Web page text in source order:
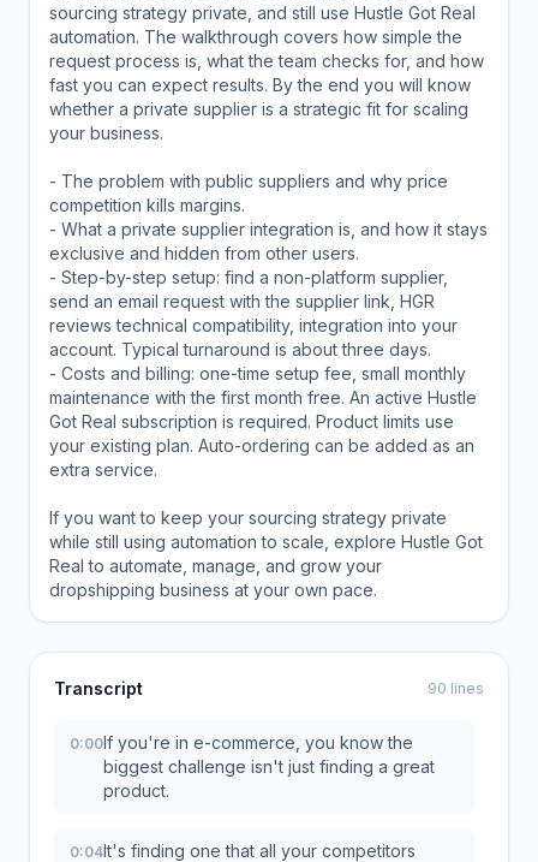
sourcing strategy private, and still use Hustle Got Real
automation. The walkthrough covers how simple the
request process is, what the team checks for, and how
fast you can expect results. By the end you will know
whether a private supplier is a strategic fit for scaling
your business.
- The problem with public suppliers and why price
competition kills margins.
- What a private supplier integration is, and how it stays
exclusive and hidden from other users.
- Step-by-step setup: find a non-platform supplier,
send an email request with the supplier link, HGR
reviews technical compatibility, integration into your
account. Typical turnaround is about three days.
- Costs and billing: one-time setup fee, small monthly
maintenance with the first month free. An active Hustle
Got Real subscription is required. Product limits use
your existing plan. Auto-ordering can be added as an
extra service.
If you want to keep your sourcing strategy private
while still using automation to scale, explore Hustle Got
Real to automate, manage, and grow your
dropshipping business at your own pace.
Transcript 90 lines
0:00If you're in e-commerce, you know the
biggest challenge isn't just finding a great
product.
0:04It's finding one that all your competitors